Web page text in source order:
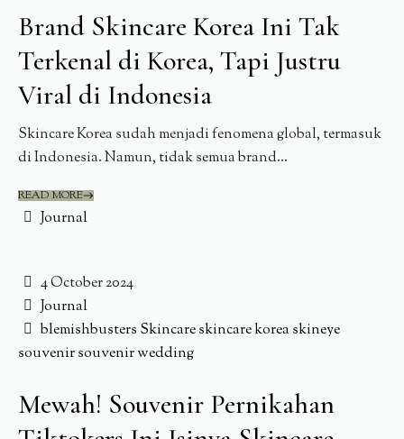
Brand Skincare Korea Ini Tak
Terkenal di Korea, Tapi Justru
Viral di Indonesia
Skincare Korea sudah menjadi fenomena global, termasuk
di Indonesia. Namun, tidak semua brand...
READ MORE
Journal
4 October 2024
Journal
blemishbusters Skincareskincare korea skineye
souvenirsouvenir wedding
Mewah! Souvenir Pernikahan